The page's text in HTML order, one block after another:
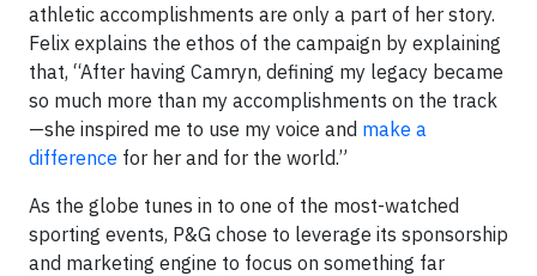
athletic accomplishments are only a part of her story.
Felix explains the ethos of the campaign by explaining
that, “After having Camryn, defining my legacy became
so much more than my accomplishments on the track
—she inspired me to use my voice and make a
difference for her and for the world.”
As the globe tunes in to one of the most-watched
sporting events, P&G chose to leverage its sponsorship
and marketing engine to focus on something far